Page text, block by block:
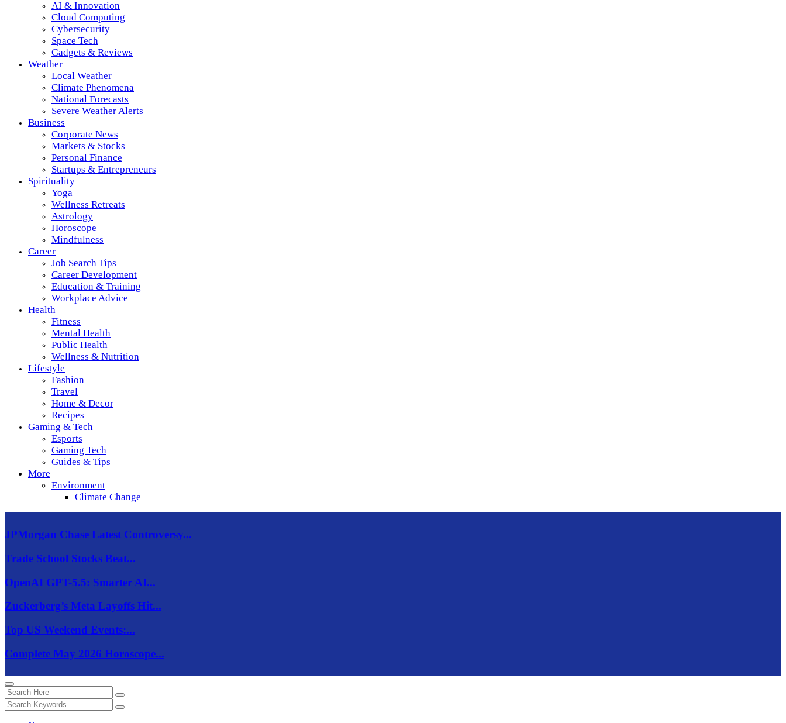
AI & Innovation
Cloud Computing
Cybersecurity
Space Tech
Gadgets & Reviews
Weather
Local Weather
Climate Phenomena
National Forecasts
Severe Weather Alerts
Business
Corporate News
Markets & Stocks
Personal Finance
Startups & Entrepreneurs
Spirituality
Yoga
Wellness Retreats
Astrology
Horoscope
Mindfulness
Career
Job Search Tips
Career Development
Education & Training
Workplace Advice
Health
Fitness
Mental Health
Public Health
Wellness & Nutrition
Lifestyle
Fashion
Travel
Home & Decor
Recipes
Gaming & Tech
Esports
Gaming Tech
Guides & Tips
More
Environment
Climate Change
JPMorgan Chase Latest Controversy...
Trade School Stocks Beat...
OpenAI GPT-5.5: Smarter AI...
Zuckerberg’s Meta Layoffs Hit...
Top US Weekend Events:...
Complete May 2026 Horoscope...